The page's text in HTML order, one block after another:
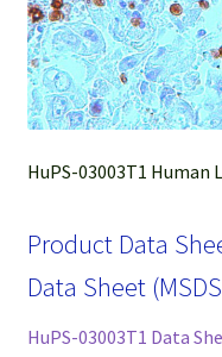
HuPS-03003T1 Human
Product Data
Data Sheet
HuPS-03003T1 Data